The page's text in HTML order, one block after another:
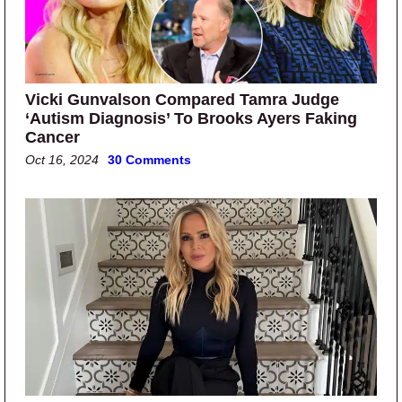
Vicki Gunvalson Compared Tamra Judge
‘Autism Diagnosis’ To Brooks Ayers Faking
Cancer
Oct 16, 2024 30 Comments